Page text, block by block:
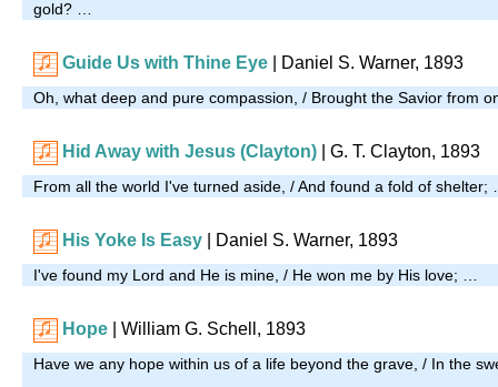
gold? …
Guide Us with Thine Eye Daniel S. Warner, 1893
Oh, what deep and pure compassion, / Brought the Savior from
Hid Away with Jesus (Clayton) | G. T. Clayton, 1893
From all the world I've turned aside, / And found a fold of shelter;
His Yoke Is Easy | Daniel S. Warner, 1893
I've found my Lord and He is mine, / He won me by His love; …
Hope | William G. Schell, 1893
Have we any hope within us of a life beyond the grave, / In the